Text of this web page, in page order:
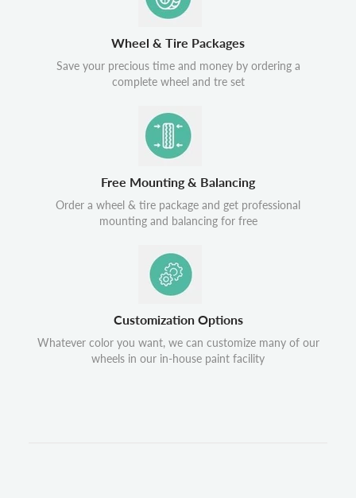
Wheel & Tire Packages
Save your precious time and money by ordering a
complete wheel and tre set
Free Mounting & Balancing
Order a wheel & tire package and get professional
mounting and balancing for free
Customization Options
Whatever color you want, we can customize many of our
wheels in our in-house paint facility